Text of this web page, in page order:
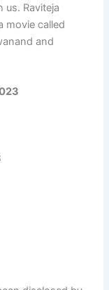
us. Raviteja
movie called
and